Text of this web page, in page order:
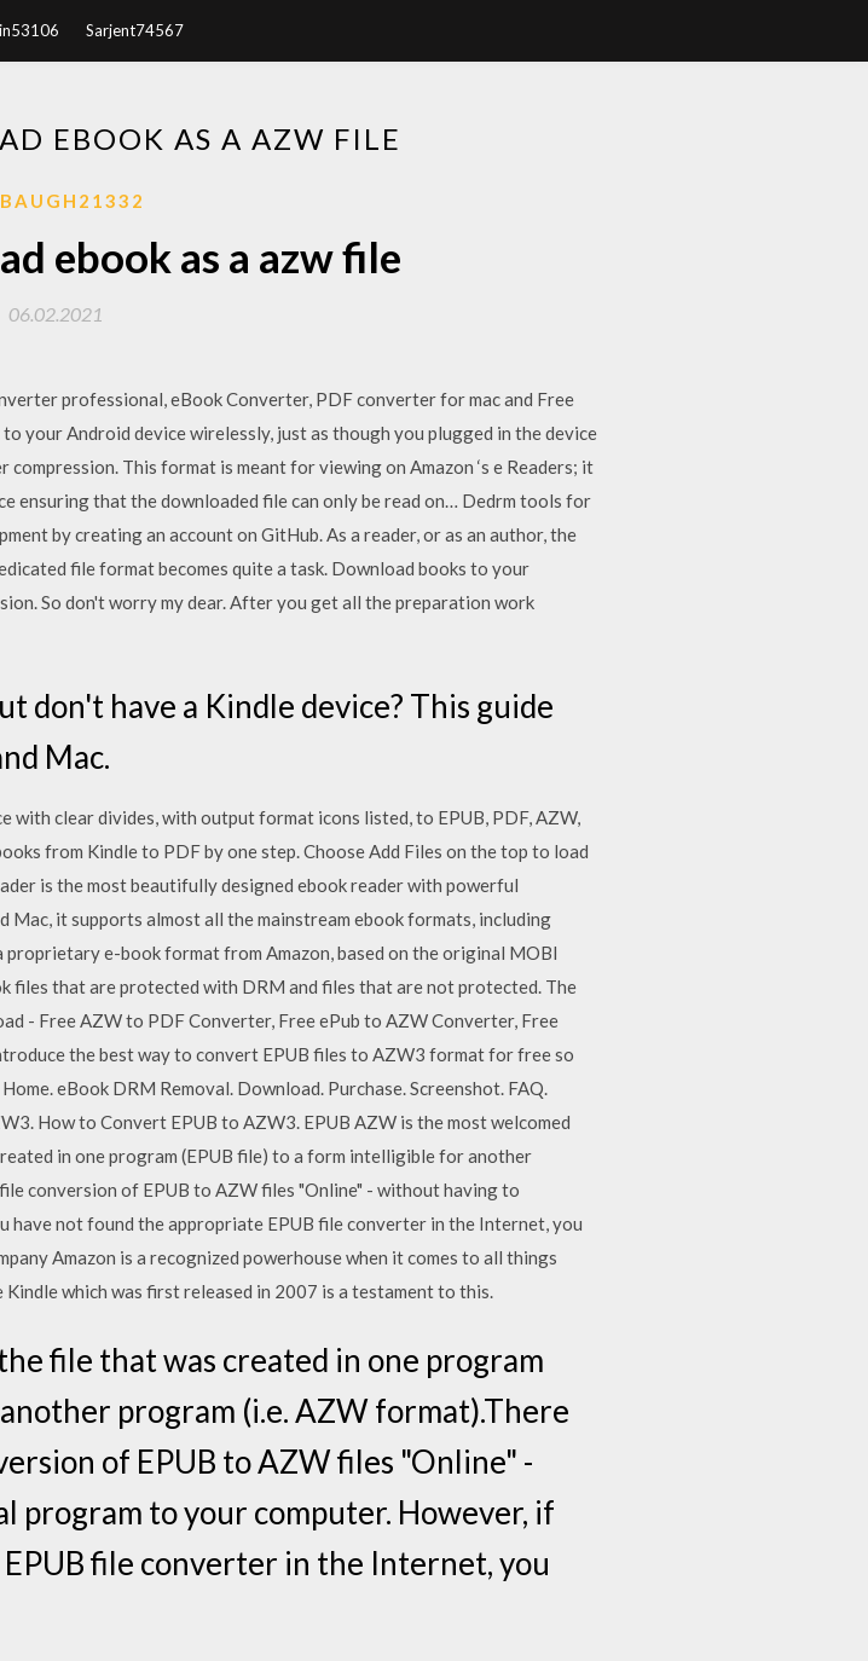
Sarjent74567
EBOOK AS A AZW FILE
ebook as a azw file
06.02.2021
professional, eBook Converter, PDF converter for mac and Free
your Android device wirelessly, just as though you plugged in the device
This format is meant for viewing on Amazon ‘s e Readers; it
ensuring that the downloaded file can only be read on… Dedrm tools for
by creating an account on GitHub. As a reader, or as an author, the
file format becomes quite a task. Download books to your
So don't worry my dear. After you get all the preparation work
don't have a Kindle device? This guide
Mac.
clear divides, with output format icons listed, to EPUB, PDF, AZW,
from Kindle to PDF by one step. Choose Add Files on the top to load
is the most beautifully designed ebook reader with powerful
it supports almost all the mainstream ebook formats, including
proprietary e-book format from Amazon, based on the original MOBI
files that are protected with DRM and files that are not protected. The
- Free AZW to PDF Converter, Free ePub to AZW Converter, Free
the best way to convert EPUB files to AZW3 format for free so
eBook DRM Removal. Download. Purchase. Screenshot. FAQ.
How to Convert EPUB to AZW3. EPUB AZW is the most welcomed
in one program (EPUB file) to a form intelligible for another
conversion of EPUB to AZW files "Online" - without having to
have not found the appropriate EPUB file converter in the Internet, you
Amazon is a recognized powerhouse when it comes to all things
which was first released in 2007 is a testament to this.
file that was created in one program
program (i.e. AZW format).There
of EPUB to AZW files "Online" -
program to your computer. However, if
file converter in the Internet, you